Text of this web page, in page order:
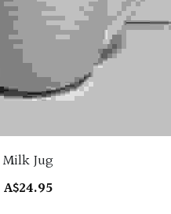
Milk Jug
A$24.95